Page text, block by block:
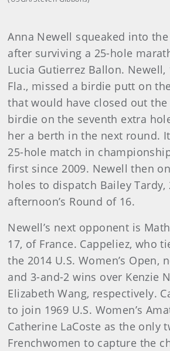
Anna Newell squeaked into
after surviving a 25-hole
Lucia Gutierrez Ballon. Newell,
Fla., missed a birdie putt on
that would have closed out
birdie on the seventh extra
her a berth in the next round.
25-hole match in
first since 2009. Newell then
holes to dispatch Bailey Tardy,
afternoon’s Round of 16.
Newell’s next opponent is
17, of France. Cappeliez, who
the 2014 U.S. Women’s Open,
and 3-and-2 wins over Kenzie
Elizabeth Wang, respectively.
to join 1969 U.S. Women’s
Catherine LaCoste as the only
Frenchwomen to capture the